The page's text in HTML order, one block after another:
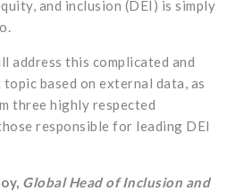
and inclusion (DEI) is simply
address this complicated and
based on external data, as
three highly respected
responsible for leading DEI
Global Head of Inclusion and